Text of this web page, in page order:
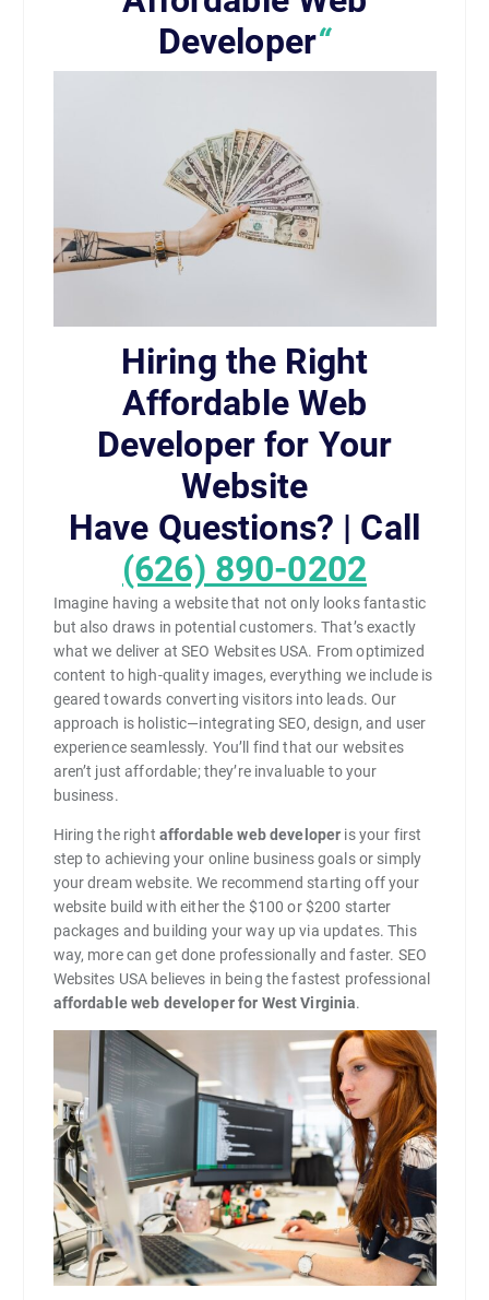
Developer“
Hiring the Right
Affordable Web
Developer for Your
Website
Have Questions? | Call
(626) 890-0202
Imagine having a website that not only looks fantastic
but also draws in potential customers. That’s exactly
what we deliver at SEO Websites USA. From optimized
content to high-quality images, everything we include is
geared towards converting visitors into leads. Our
approach is holistic—integrating SEO, design, and user
experience seamlessly. You’ll find that our websites
aren’t just affordable; they’re invaluable to your
business.
Hiring the right affordable web developer is your first
step to achieving your online business goals or simply
your dream website. We recommend starting off your
website build with either the $100 or $200 starter
packages and building your way up via updates. This
way, more can get done professionally and faster. SEO
Websites USA believes in being the fastest professional
affordable web developer for West Virginia.